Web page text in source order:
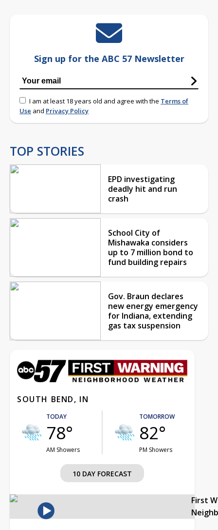
Sign up for the ABC 57 Newsletter
I am at least 18 years old and agree with the Terms of
Use and Privacy Policy
TOP STORIES
EPD investigating
deadly hit and run
crash
School City of
Mishawaka considers
up to 7 million bond to
fund building repairs
Gov. Braun declares
new energy emergency
for Indiana, extending
gas tax suspension
SOUTH BEND, IN
TODAY
78°
AM Showers
TOMORROW
82°
PM Showers
10 DAY FORECAST
First